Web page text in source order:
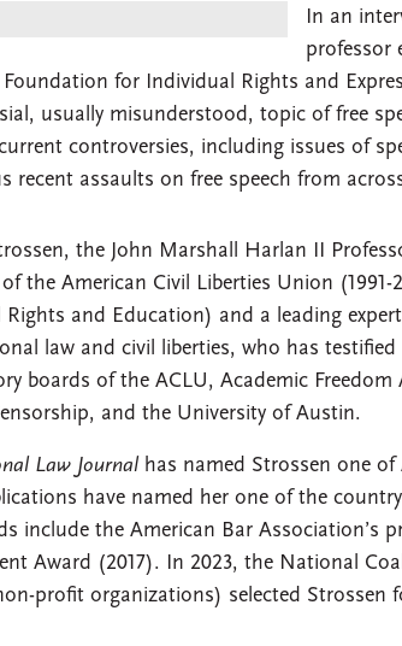
In an
professor
Foundation for Individual Rights and
usually misunderstood, topic of free
controversies, including issues of
recent assaults on free speech from
the John Marshall Harlan II
the American Civil Liberties Union
Rights and Education) and a leading
law and civil liberties, who has
boards of the ACLU, Academic
and the University of Austin.
Law Journal has named Strossen one of
have named her one of the
include the American Bar Association’s
Award (2017). In 2023, the National
profit organizations) selected Strossen